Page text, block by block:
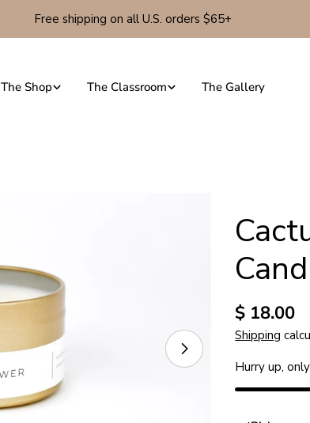
Free shipping on all U.S. orders $65+
The Shop The Classroom The Gallery
Regular
price
$ 18.00
Shipping
Hurry up, only